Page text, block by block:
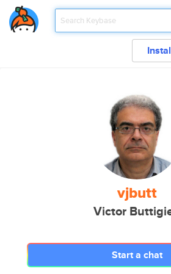
vjbutt
Victor
Start a chat